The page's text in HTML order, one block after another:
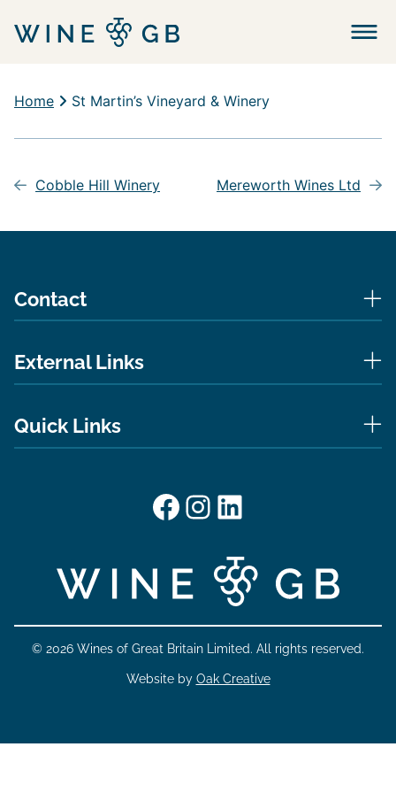
Menu
Home St Martin’s Vineyard & Winery
navigation
Cobble Hill Winery Mereworth Wines Ltd
Contact
External Links
Quick Links
Facebook
Instagram
LinkedIn
© 2026 Wines of Great Britain Limited. All rights reserved.
Website by Oak Creative